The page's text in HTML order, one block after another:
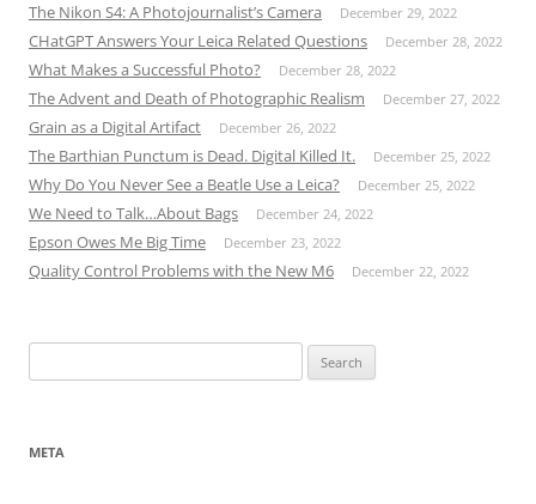
The Nikon S4: A Photojournalist’s Camera December 29, 2022
CHatGPT Answers Your Leica Related Questions December 28, 2022
What Makes a Successful Photo? December 28, 2022
The Advent and Death of Photographic Realism December 27, 2022
Grain as a Digital Artifact December 26, 2022
The Barthian Punctum is Dead. Digital Killed It. December 25, 2022
Why Do You Never See a Beatle Use a Leica? December 25, 2022
We Need to Talk…About Bags December 24, 2022
Epson Owes Me Big Time December 23, 2022
Quality Control Problems with the New M6 December 22, 2022
for:
META